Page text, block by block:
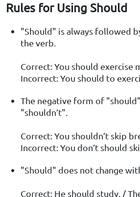
Rules for Using Should
"Should" is always followed
the verb.
Correct: You should exercise
Incorrect: You should to
The negative form of
"shouldn’t".
Correct: You shouldn’t skip
Incorrect: You don’t should
"Should" does not change
Correct: He should study. /